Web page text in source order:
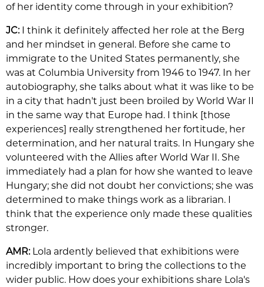
of her identity come through in your exhibition?
JC: I think it definitely affected her role at the Berg
and her mindset in general. Before she came to
immigrate to the United States permanently, she
was at Columbia University from 1946 to 1947. In her
autobiography, she talks about what it was like to be
in a city that hadn't just been broiled by World War II
in the same way that Europe had. I think [those
experiences] really strengthened her fortitude, her
determination, and her natural traits. In Hungary she
volunteered with the Allies after World War II. She
immediately had a plan for how she wanted to leave
Hungary; she did not doubt her convictions; she was
determined to make things work as a librarian. I
think that the experience only made these qualities
stronger.
AMR: Lola ardently believed that exhibitions were
incredibly important to bring the collections to the
wider public. How does your exhibitions share Lola's